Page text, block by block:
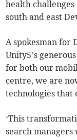
health
south and east
A spokesman for
Unity5’s
for both our
centre, we are
technologies that
‘This
search